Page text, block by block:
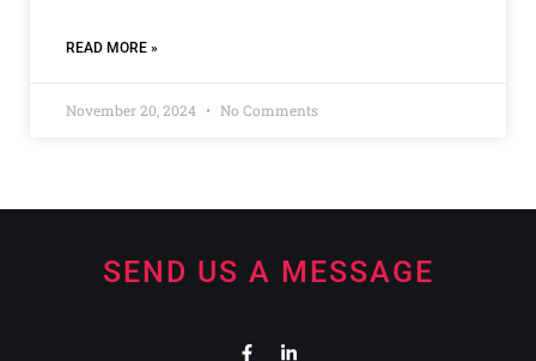
READ MORE »
November 20, 2024 No Comments
SEND US A MESSAGE